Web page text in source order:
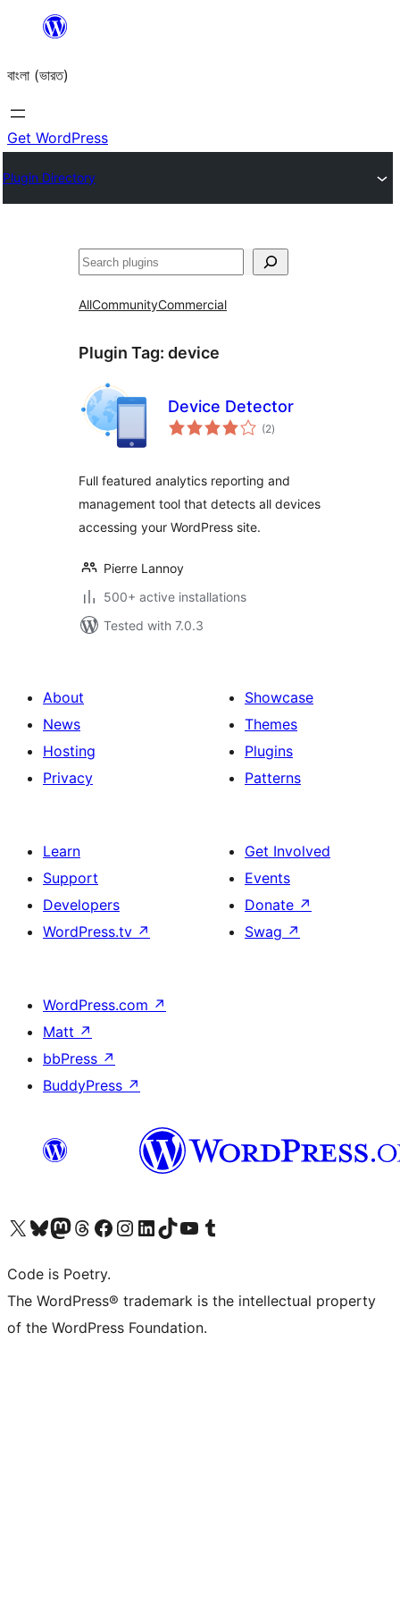
content
বাংলা (ভারত)
Get WordPress
Plugin Directory
Search
AllCommunityCommercial
Plugin Tag: device
Device Detector
(2total
ratings
)
Full featured analytics reporting and
management tool that detects all devices
accessing your WordPress site.
Pierre Lannoy
500+ active installations
Tested with 7.0.3
About
News
Hosting
Privacy
Showcase
Themes
Plugins
Patterns
Learn
Support
Developers
WordPress.tv ↗
Get Involved
Events
Donate ↗
Swag ↗
WordPress.com ↗
Matt ↗
bbPress ↗
BuddyPress ↗
Visit our X (formerly Twitter) account
Visit our Bluesky account
Visit our Mastodon account
Visit our Threads account
Visit our Facebook page
Visit our Instagram account
Visit our LinkedIn account
Visit our TikTok account
Visit our YouTube channel
Visit our Tumblr account
Code is Poetry.
The WordPress® trademark is the intellectual property
of the WordPress Foundation.